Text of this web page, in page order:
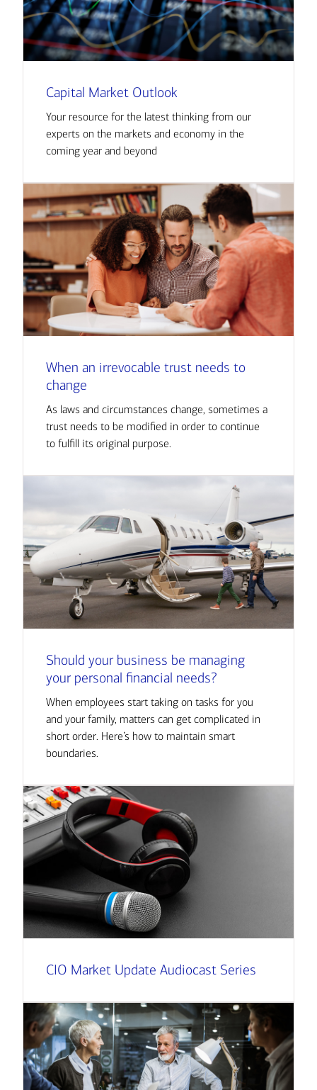
Capital Market Outlook
Your resource for the latest thinking from our
experts on the markets and economy in the
coming year and beyond
When an irrevocable trust needs to
change
As laws and circumstances change, sometimes a
trust needs to be modified in order to continue
to fulfill its original purpose.
Should your business be managing
your personal financial needs?
When employees start taking on tasks for you
and your family, matters can get complicated in
short order. Here’s how to maintain smart
boundaries.
CIO Market Update Audiocast Series